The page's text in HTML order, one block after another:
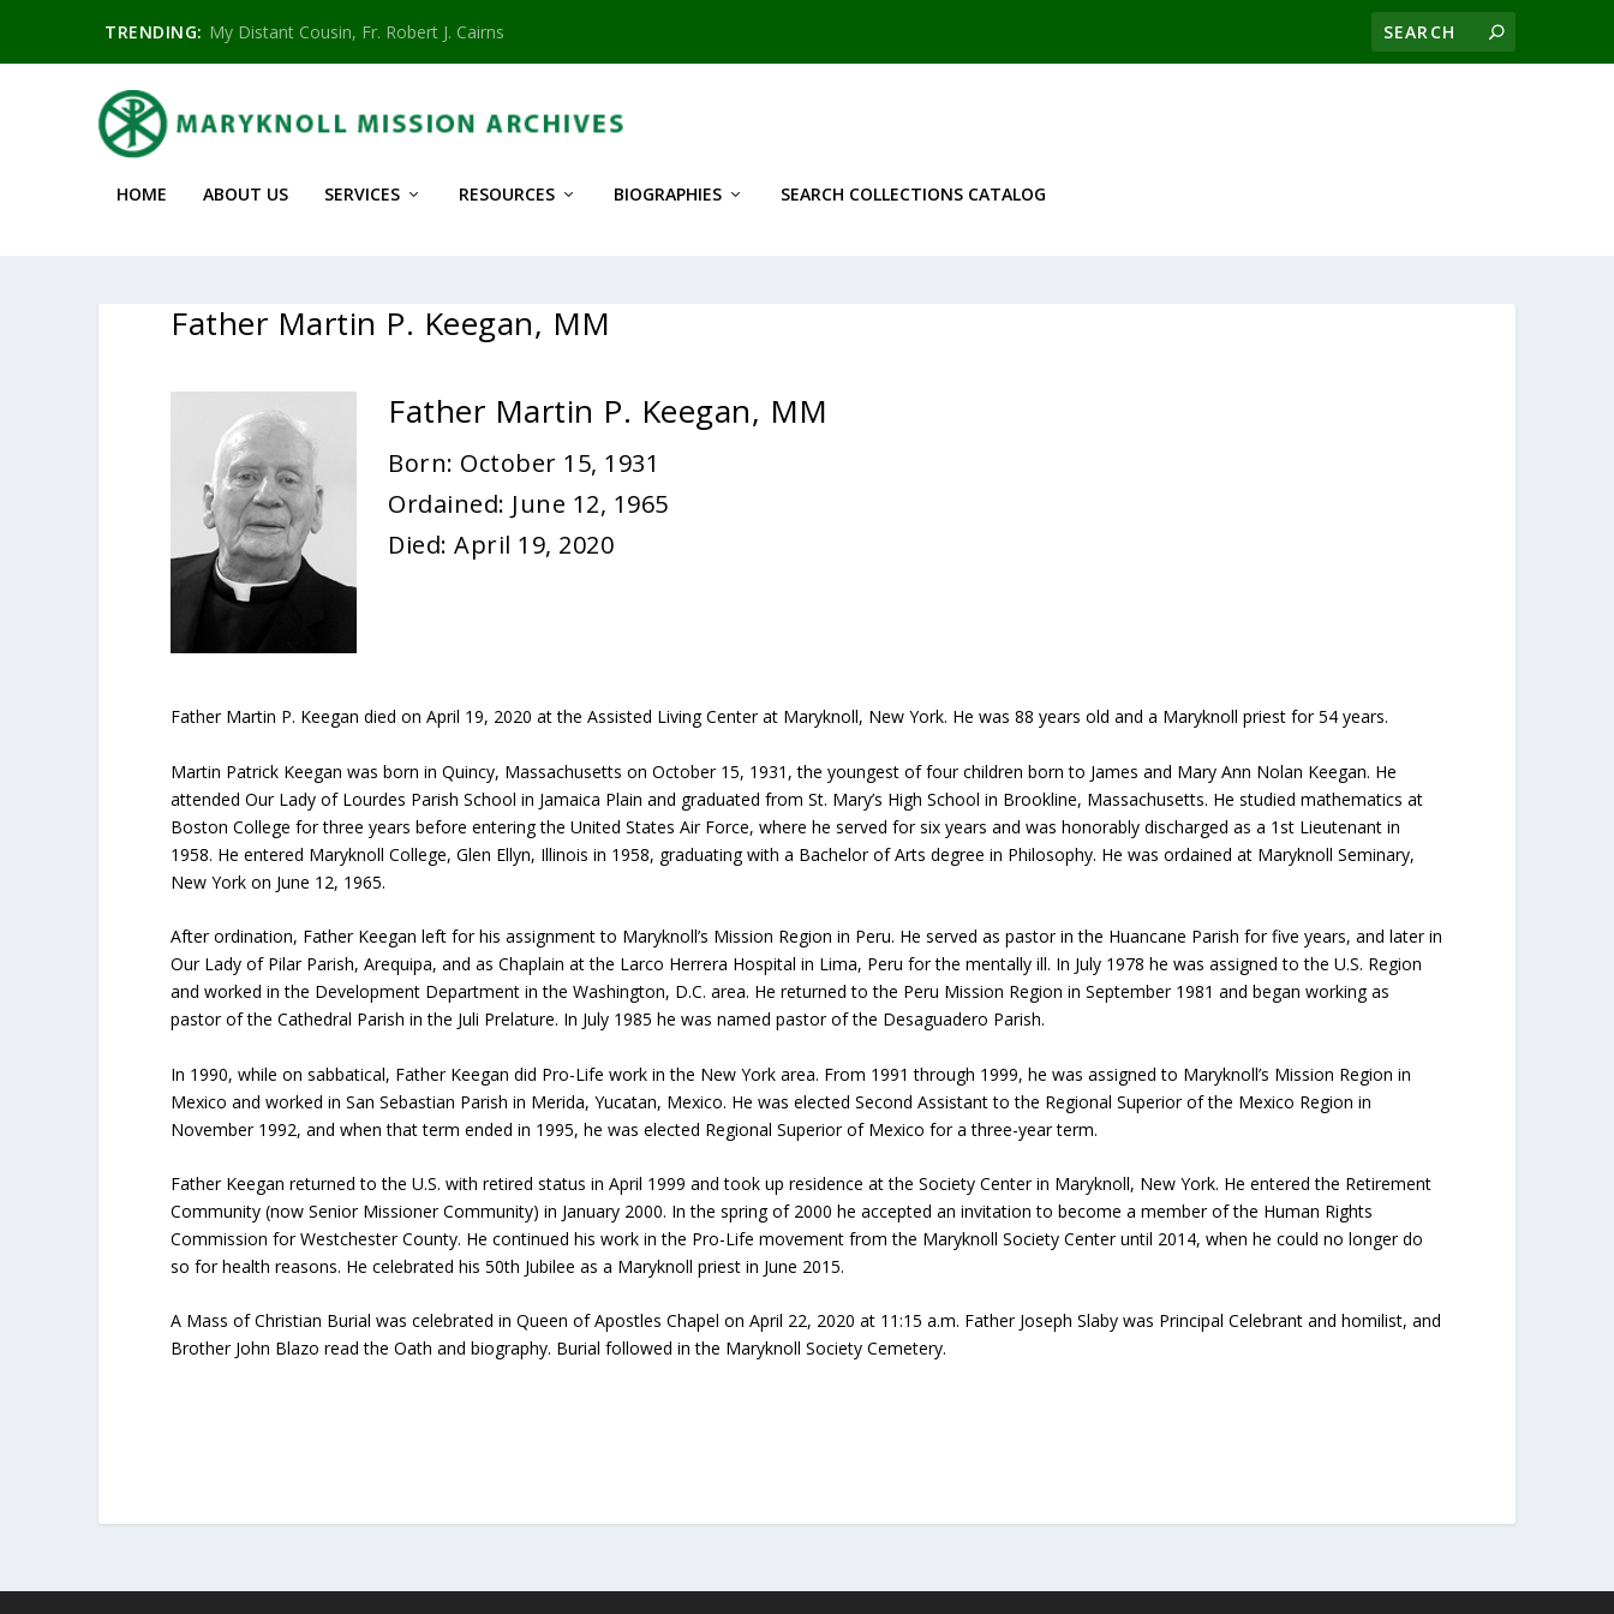
TRENDING: My Distant Cousin, Fr. Robert J. Cairns
HOME ABOUT US SERVICES RESOURCES BIOGRAPHIES SEARCH COLLECTIONS CATALOG
Father Martin P. Keegan, MM
Father Martin P. Keegan, MM
Born: October 15, 1931
Ordained: June 12, 1965
Died: April 19, 2020
Father Martin P. Keegan died on April 19, 2020 at the Assisted Living Center at Maryknoll, New York. He was 88 years old and a Maryknoll priest for 54 years.
Martin Patrick Keegan was born in Quincy, Massachusetts on October 15, 1931, the youngest of four children born to James and Mary Ann Nolan Keegan. He
attended Our Lady of Lourdes Parish School in Jamaica Plain and graduated from St. Mary’s High School in Brookline, Massachusetts. He studied mathematics at
Boston College for three years before entering the United States Air Force, where he served for six years and was honorably discharged as a 1st Lieutenant in
1958. He entered Maryknoll College, Glen Ellyn, Illinois in 1958, graduating with a Bachelor of Arts degree in Philosophy. He was ordained at Maryknoll Seminary,
New York on June 12, 1965.
After ordination, Father Keegan left for his assignment to Maryknoll’s Mission Region in Peru. He served as pastor in the Huancane Parish for five years, and later in
Our Lady of Pilar Parish, Arequipa, and as Chaplain at the Larco Herrera Hospital in Lima, Peru for the mentally ill. In July 1978 he was assigned to the U.S. Region
and worked in the Development Department in the Washington, D.C. area. He returned to the Peru Mission Region in September 1981 and began working as
pastor of the Cathedral Parish in the Juli Prelature. In July 1985 he was named pastor of the Desaguadero Parish.
In 1990, while on sabbatical, Father Keegan did Pro-Life work in the New York area. From 1991 through 1999, he was assigned to Maryknoll’s Mission Region in
Mexico and worked in San Sebastian Parish in Merida, Yucatan, Mexico. He was elected Second Assistant to the Regional Superior of the Mexico Region in
November 1992, and when that term ended in 1995, he was elected Regional Superior of Mexico for a three-year term.
Father Keegan returned to the U.S. with retired status in April 1999 and took up residence at the Society Center in Maryknoll, New York. He entered the Retirement
Community (now Senior Missioner Community) in January 2000. In the spring of 2000 he accepted an invitation to become a member of the Human Rights
Commission for Westchester County. He continued his work in the Pro-Life movement from the Maryknoll Society Center until 2014, when he could no longer do
so for health reasons. He celebrated his 50th Jubilee as a Maryknoll priest in June 2015.
A Mass of Christian Burial was celebrated in Queen of Apostles Chapel on April 22, 2020 at 11:15 a.m. Father Joseph Slaby was Principal Celebrant and homilist, and
Brother John Blazo read the Oath and biography. Burial followed in the Maryknoll Society Cemetery.